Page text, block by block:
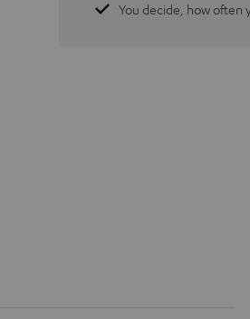
You decide, how often